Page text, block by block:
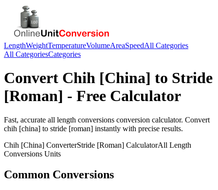
LengthWeightTemperatureVolumeAreaSpeedAll Categories
All CategoriesCategories
Convert Chih [China] to Stride
[Roman] - Free Calculator
Fast, accurate all length conversions conversion calculator. Convert
chih [china] to stride [roman] instantly with precise results.
Chih [China] ConverterStride [Roman] CalculatorAll Length
Conversions Units
Common Conversions